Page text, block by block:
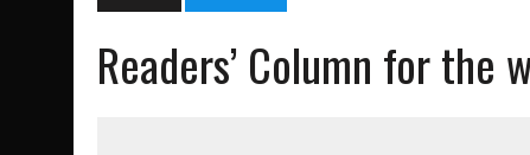
AUGUST 3, 2026 | AMOS HUMISTON: OWEGO MAN, GETTYSBURG
AUGUST 3, 2026
LETTER: DEMOCRATIC SOCIALIST’S PLATFORM
Readers’ Column for the